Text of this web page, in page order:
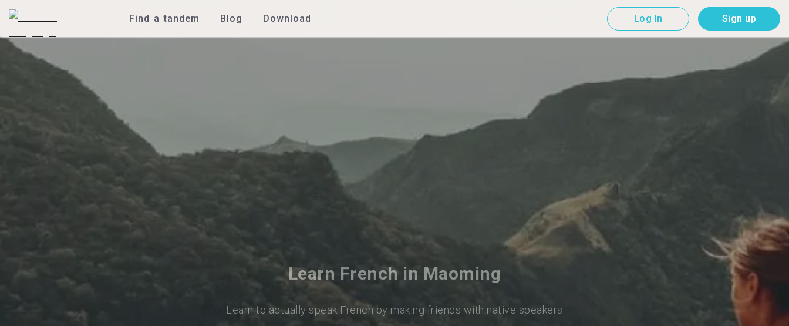
Find a tandem Blog Download Log In Sign up
Learn French in Maoming
Learn to actually speak French by making friends with native speakers